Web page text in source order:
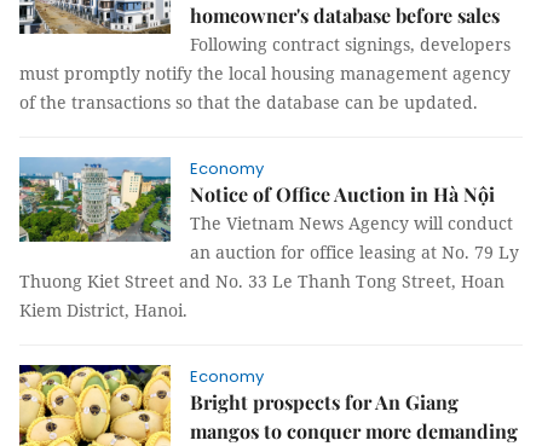
homeowner's database before sales
Following contract signings, developers
must promptly notify the local housing management agency
of the transactions so that the database can be updated.
Economy
Notice of Office Auction in Hà Nội
The Vietnam News Agency will conduct
an auction for office leasing at No. 79 Ly
Thuong Kiet Street and No. 33 Le Thanh Tong Street, Hoan
Kiem District, Hanoi.
Economy
Bright prospects for An Giang
mangos to conquer more demanding